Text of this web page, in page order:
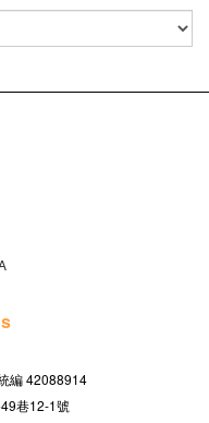
編 42088914
巷12-1號